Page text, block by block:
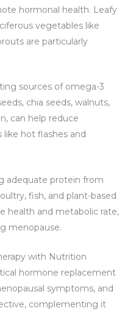
hormonal health. Leafy
vegetables like
are particularly
sources of omega-3
chia seeds, walnuts,
can help reduce
hot flashes and
adequate protein from
fish, and plant-based
health and metabolic rate,
menopause.
with Nutrition
hormone replacement
symptoms, and
complementing it